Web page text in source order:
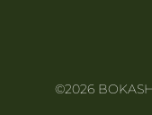
©2026